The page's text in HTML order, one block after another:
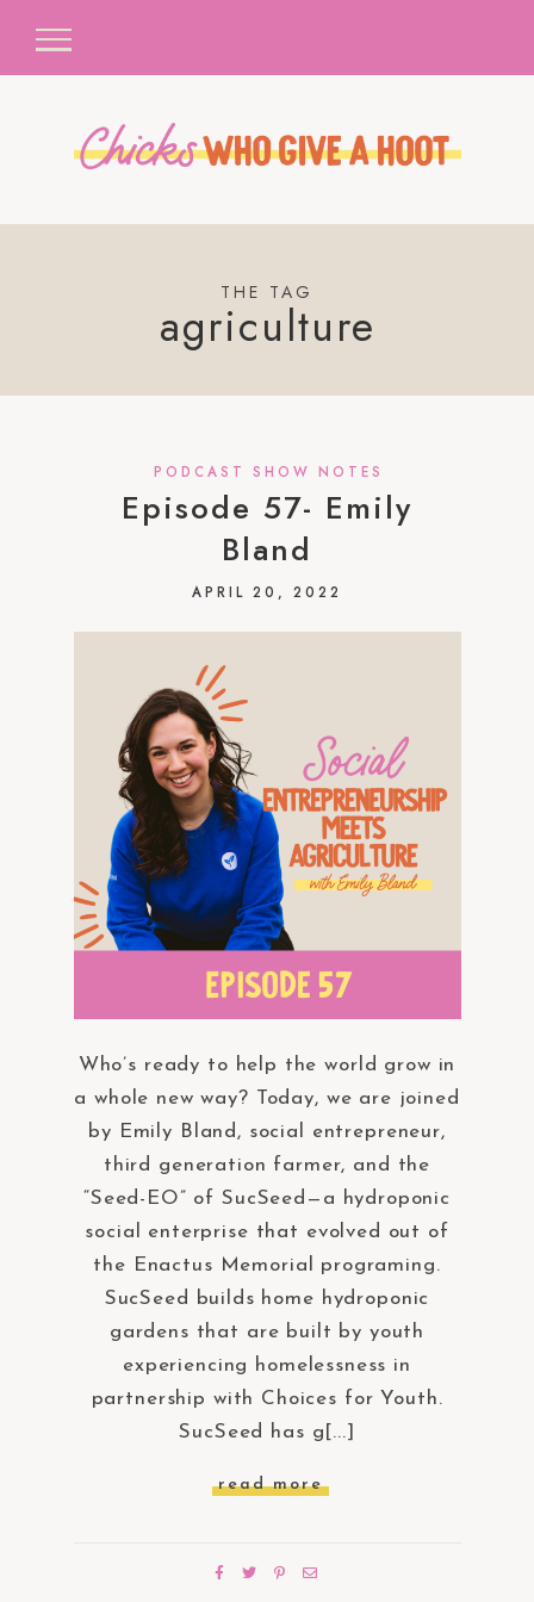
THE TAG
agriculture
PODCAST SHOW NOTES
Episode 57- Emily
Bland
APRIL 20, 2022
Who’s ready to help the world grow in
a whole new way? Today, we are joined
by Emily Bland, social entrepreneur,
third generation farmer, and the
“Seed-EO” of SucSeed—a hydroponic
social enterprise that evolved out of
the Enactus Memorial programing.
SucSeed builds home hydroponic
gardens that are built by youth
experiencing homelessness in
partnership with Choices for Youth.
SucSeed has g[...]
read more